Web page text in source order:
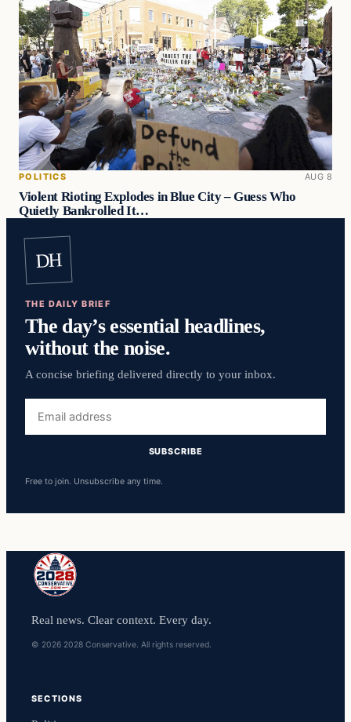
POLITICS AUG 8
Violent Rioting Explodes in Blue City – Guess Who
Quietly Bankrolled It…
DH
THE DAILY BRIEF
The day’s essential headlines,
without the noise.
A concise briefing delivered directly to your inbox.
address
SUBSCRIBE
Free to join. Unsubscribe any time.
Real news. Clear context. Every day.
© 2026 2028 Conservative. All rights reserved.
SECTIONS